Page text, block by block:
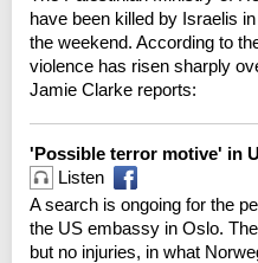
have been killed by Israelis
the weekend. According to
violence has risen sharply
Jamie Clarke reports:
'Possible terror motive' in
Listen
A search is ongoing for the
the US embassy in Oslo.
but no injuries, in what